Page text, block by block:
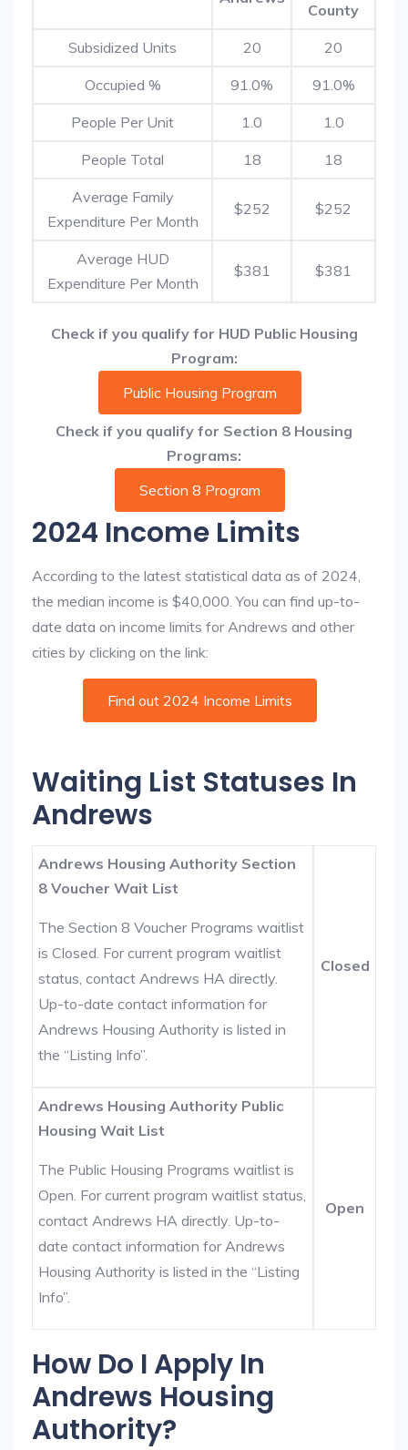
County
Subsidized Units 20 20
Occupied % 91.0% 91.0%
People Per Unit 1.0 1.0
People Total 18 18
Average Family
Expenditure Per Month
$252 $252
Average HUD
Expenditure Per Month
$381 $381
Check if you qualify for HUD Public Housing
Program:
Public Housing Program
Check if you qualify for Section 8 Housing
Programs:
Section 8 Program
2024 Income Limits
According to the latest statistical data as of 2024,
the median income is $40,000. You can find up-to-
date data on income limits for Andrews and other
cities by clicking on the link:
Find out 2024 Income Limits
Waiting List Statuses In
Andrews
Andrews Housing Authority Section
8 Voucher Wait List
The Section 8 Voucher Programs waitlist
is Closed. For current program waitlist
status, contact Andrews HA directly.
Up-to-date contact information for
Andrews Housing Authority is listed in
the “Listing Info”.
Closed
Andrews Housing Authority Public
Housing Wait List
The Public Housing Programs waitlist is
Open. For current program waitlist status,
contact Andrews HA directly. Up-to-
date contact information for Andrews
Housing Authority is listed in the “Listing
Info”.
Open
How Do I Apply In
Andrews Housing
Authority?